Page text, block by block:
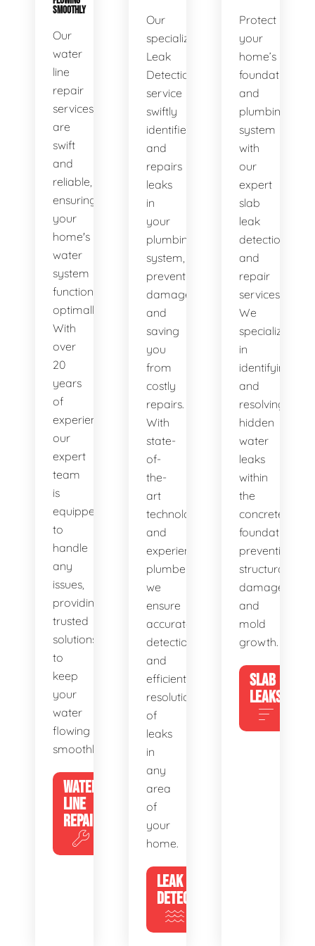
SMOOTHLY
Our
water
line
repair
services
are
swift
and
reliable,
ensuring
your
home's
water
system
functions
optimally.
With
over
20
years
of
experience,
our
expert
team
is
equipped
to
handle
any
issues,
providing
trusted
solutions
to
keep
your
water
flowing
smoothly.
WATER
LINE
REPAIR
Our
specialized
Leak
Detection
service
swiftly
identifies
and
repairs
leaks
in
your
plumbing
system,
preventing
damage
and
saving
you
from
costly
repairs.
With
state-
of-
the-
art
technology
and
experienced
plumbers,
we
ensure
accurate
detection
and
efficient
resolution
of
leaks
in
any
area
of
your
home.
LEAK
DETECTION
Protect
your
home’s
foundation
and
plumbing
system
with
our
expert
slab
leak
detection
and
repair
services.
We
specialize
in
identifying
and
resolving
hidden
water
leaks
within
the
concrete
foundation,
preventing
structural
damage
and
mold
growth.
SLAB
LEAKS